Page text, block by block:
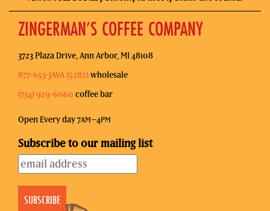
ZINGERMAN’S COFFEE COMPANY
3723 Plaza Drive, Ann Arbor, MI 48108
877-653-JAVA (5282)wholesale
(734) 929-6060 coffee bar
Open Every day 7AM–4PM
Subscribe to our mailing list